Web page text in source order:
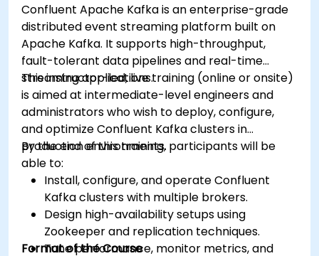
Confluent Apache Kafka is an enterprise-grade
distributed event streaming platform built on
Apache Kafka. It supports high-throughput,
fault-tolerant data pipelines and real-time
streaming applications.
This instructor-led, live training (online or onsite)
is aimed at intermediate-level engineers and
administrators who wish to deploy, configure,
and optimize Confluent Kafka clusters in
production environments.
By the end of this training, participants will be
able to:
Install, configure, and operate Confluent
Kafka clusters with multiple brokers.
Design high-availability setups using
Zookeeper and replication techniques.
Tune performance, monitor metrics, and
Format of the Course